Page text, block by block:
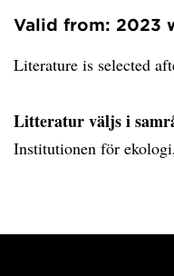
Valid from: 2023
Literature is selected
Litteratur väljs i
Institutionen för